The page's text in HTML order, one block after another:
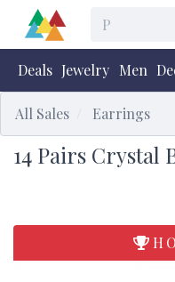
Deals Jewelry Men
All Sales Earrings
14 Pairs Crystal